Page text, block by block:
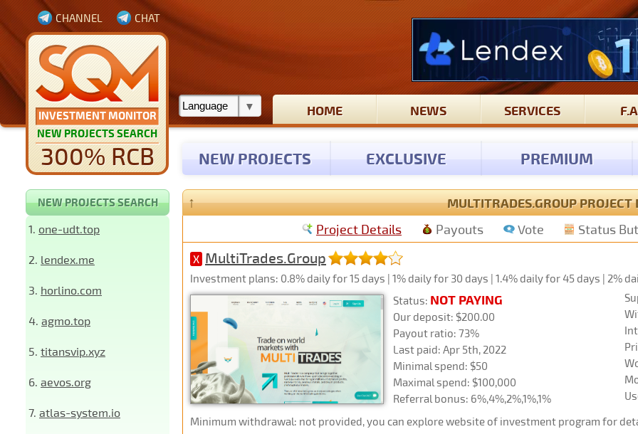
INVESTMENT MONITOR
NEW PROJECTS SEARCH
300% RCB
CHANNEL CHAT
HOME NEWS SERVICES
NEW PROJECTS EXCLUSIVE PREMIUM
NEW PROJECTS SEARCH
1. one-udt.top
2. lendex.me
3. horlino.com
4. agmo.top
5. titansvip.xyz
6. aevos.org
7. atlas-system.io
↑ MULTITRADES.GROUP PROJECT
Project Details Payouts Vote Status
X MultiTrades.Group
Investment plans: 0.8% daily for 15 days | 1% daily for 30 days | 1.4% daily for 45 days | 2%
Status: NOT PAYING
Our deposit: $200.00
Payout ratio: 73%
Last paid: Apr 5th, 2022
Minimal spend: $50
Maximal spend: $100,000
Referral bonus: 6%,4%,2%,1%,1%
Minimum withdrawal: not provided, you can explore website of investment program for